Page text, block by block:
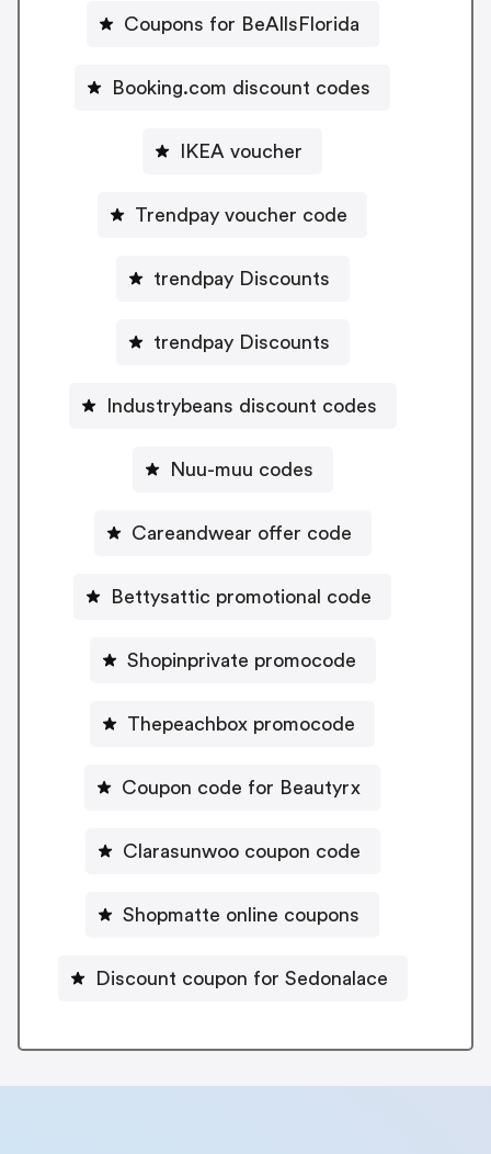
Coupons for BeAllsFlorida
Booking.com discount codes
IKEA voucher
Trendpay voucher code
trendpay Discounts
trendpay Discounts
Industrybeans discount codes
Nuu-muu codes
Careandwear offer code
Bettysattic promotional code
Shopinprivate promocode
Thepeachbox promocode
Coupon code for Beautyrx
Clarasunwoo coupon code
Shopmatte online coupons
Discount coupon for Sedonalace